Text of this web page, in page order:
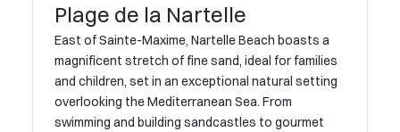
Plage de la Nartelle
East of Sainte-Maxime, Nartelle Beach boasts a
magnificent stretch of fine sand, ideal for families
and children, set in an exceptional natural setting
overlooking the Mediterranean Sea. From
swimming and building sandcastles to gourmet